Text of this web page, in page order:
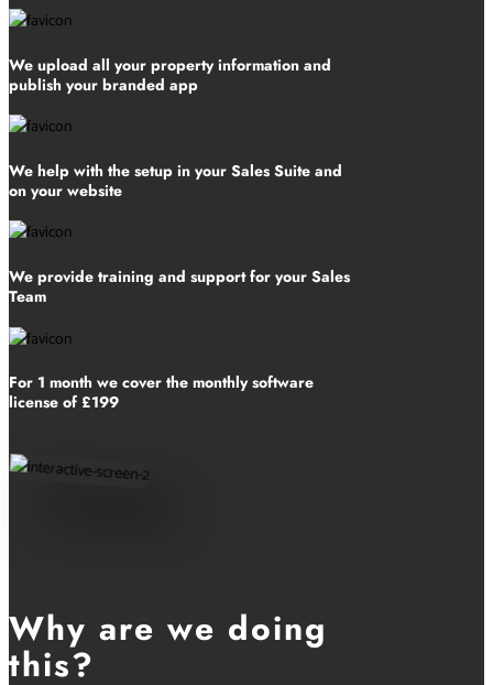
We upload all your property information and
publish your branded app
We help with the setup in your Sales Suite and
on your website
We provide training and support for your Sales
Team
For 1 month we cover the monthly software
license of £199
Why are we doing
this?